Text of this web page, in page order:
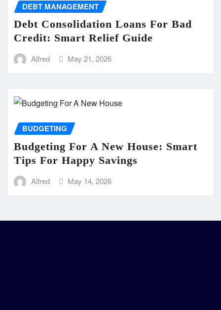
DEBT MANAGEMENT
Debt Consolidation Loans For Bad
Credit: Smart Relief Guide
Alfred May 21, 2026
BUDGETING
Budgeting For A New House: Smart
Tips For Happy Savings
Alfred May 14, 2026